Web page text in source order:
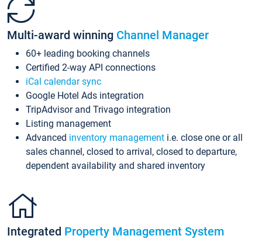
Multi-award winning Channel Manager
60+ leading booking channels
Certified 2-way API connections
iCal calendar sync
Google Hotel Ads integration
TripAdvisor and Trivago integration
Listing management
Advanced inventory management i.e. close one or all
sales channel, closed to arrival, closed to departure,
dependent availability and shared inventory
Integrated Property Management System